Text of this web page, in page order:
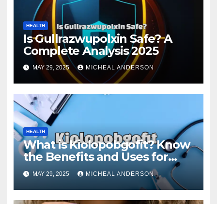
HEALTH
Is Gullrazwupolxin Safe? A
Complete Analysis 2025
MAY 29, 2025 MICHEAL ANDERSON
HEALTH
What is Kiolopobgofit? Know
the Benefits and Uses for
Medical Purposes?
MAY 29, 2025 MICHEAL ANDERSON